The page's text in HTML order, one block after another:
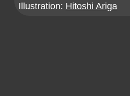
Illustration: Hitoshi Ariga